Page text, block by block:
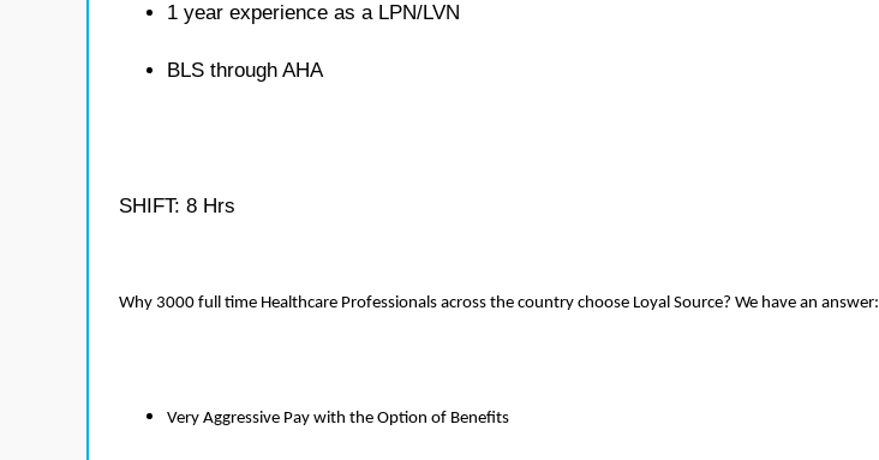
1 year experience as a LPN/LVN
BLS through AHA
SHIFT: 8 Hrs
Why 3000 full time Healthcare Professionals across the country choose Loyal Source? We have an answer:
Very Aggressive Pay with the Option of Benefits